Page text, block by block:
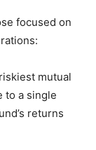
focused on
mutual
to a single
returns